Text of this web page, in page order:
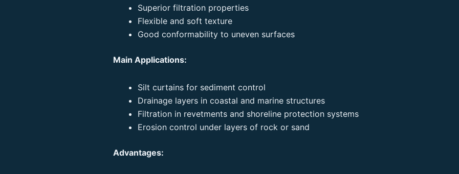
Superior filtration properties
Flexible and soft texture
Good conformability to uneven surfaces
Main Applications:
Silt curtains for sediment control
Drainage layers in coastal and marine structures
Filtration in revetments and shoreline protection systems
Erosion control under layers of rock or sand
Advantages: